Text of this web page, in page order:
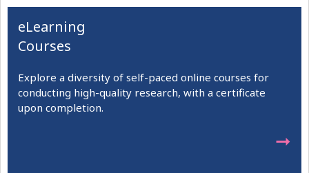
eLearning
Courses
Explore a diversity of self-paced online courses for
conducting high-quality research, with a certificate
upon completion.
➞